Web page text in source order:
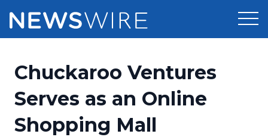
Press Release Distribution
Press Release Optimizer
Pricing
Customer Stories
Chuckaroo Ventures
Serves as an Online
Shopping Mall